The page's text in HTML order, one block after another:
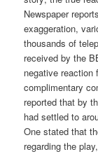
Newspaper
exaggeration,
thousands of
received by the
negative reaction
complimentary
reported that by
had settled to
One stated that
regarding the